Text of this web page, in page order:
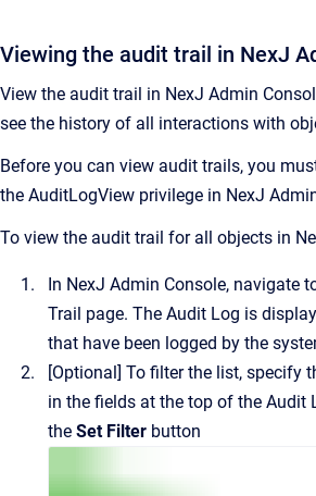
Viewing the audit trail in NexJ
View the audit trail in NexJ Admin
see the history of all interactions with
Before you can view audit trails, you
the AuditLogView privilege in NexJ
To view the audit trail for all objects in
In NexJ Admin Console, navigate
Trail page. The Audit Log is
that have been logged by the
[Optional] To filter the list, specify
in the fields at the top of the Audit
the Set Filter button